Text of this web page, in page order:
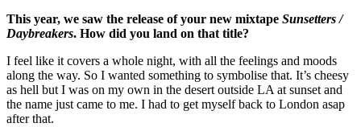
This year, we saw the release of your new mixtape Sunsetters /
Daybreakers. How did you land on that title?
I feel like it covers a whole night, with all the feelings and moods
along the way. So I wanted something to symbolise that. It’s cheesy
as hell but I was on my own in the desert outside LA at sunset and
the name just came to me. I had to get myself back to London asap
after that.